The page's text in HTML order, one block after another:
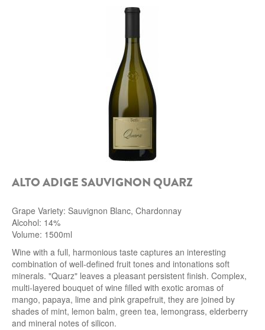
ALTO ADIGE SAUVIGNON QUARZ
Grape Variety: Sauvignon Blanc, Chardonnay
Alcohol: 14%
Volume: 1500ml
Wine with a full, harmonious taste captures an interesting
combination of well-defined fruit tones and intonations soft
minerals. "Quarz" leaves a pleasant persistent finish. Complex,
multi-layered bouquet of wine filled with exotic aromas of
mango, papaya, lime and pink grapefruit, they are joined by
shades of mint, lemon balm, green tea, lemongrass, elderberry
and mineral notes of silicon.